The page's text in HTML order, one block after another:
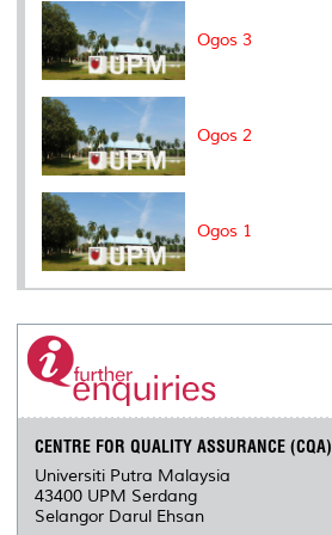
Ogos 3
Ogos 2
Ogos 1
CENTRE FOR QUALITY ASSURANCE (CQA)
Universiti Putra Malaysia
43400 UPM Serdang
Selangor Darul Ehsan